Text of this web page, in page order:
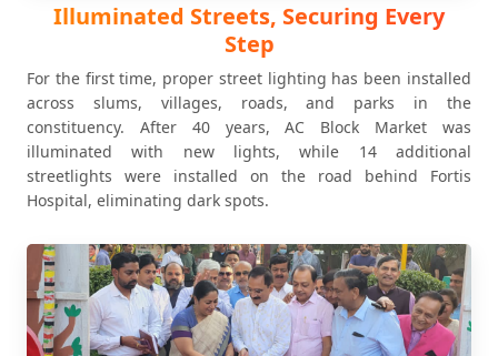
Illuminated Streets, Securing Every
Step
For the first time, proper street lighting has been installed
across slums, villages, roads, and parks in the
constituency. After 40 years, AC Block Market was
illuminated with new lights, while 14 additional
streetlights were installed on the road behind Fortis
Hospital, eliminating dark spots.